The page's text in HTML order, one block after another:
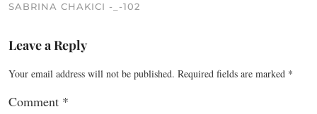
SABRINA CHAKICI -_-102
Leave a Reply
Your email address will not be published. Required fields are marked *
Comment *